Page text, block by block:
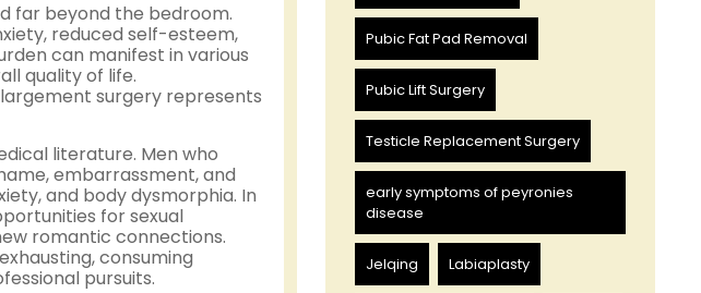
far beyond the bedroom.
reduced self-esteem,
can manifest in various
quality of life.
surgery represents
literature. Men who
embarrassment, and
and body dysmorphia. In
for sexual
romantic connections.
consuming
pursuits.
Pubic Fat Pad Removal
Pubic Lift Surgery
Testicle Replacement Surgery
early symptoms of peyronies
disease
Jelqing Labiaplasty